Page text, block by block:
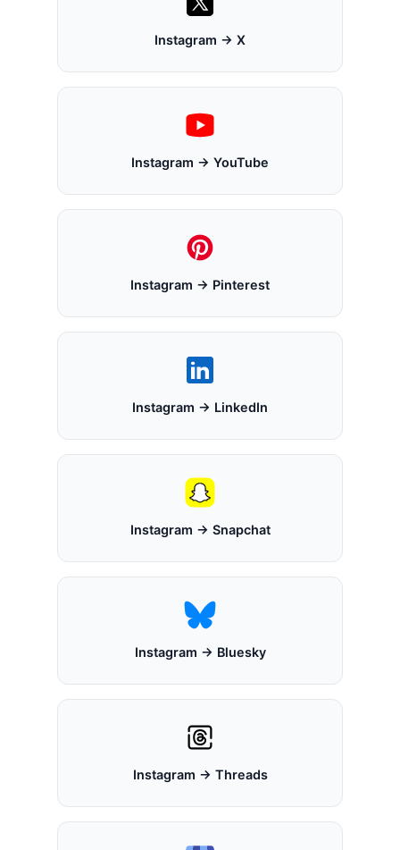
Instagram → X
Instagram → YouTube
Instagram → Pinterest
Instagram → LinkedIn
Instagram → Snapchat
Instagram → Bluesky
Instagram → Threads